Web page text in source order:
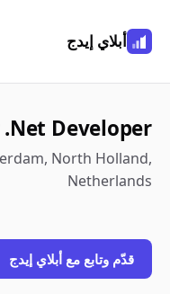
أبلاي إيدج
.Net Developer
North Holland,
Netherlands
قدّم وتابع مع أبلاي إيدج